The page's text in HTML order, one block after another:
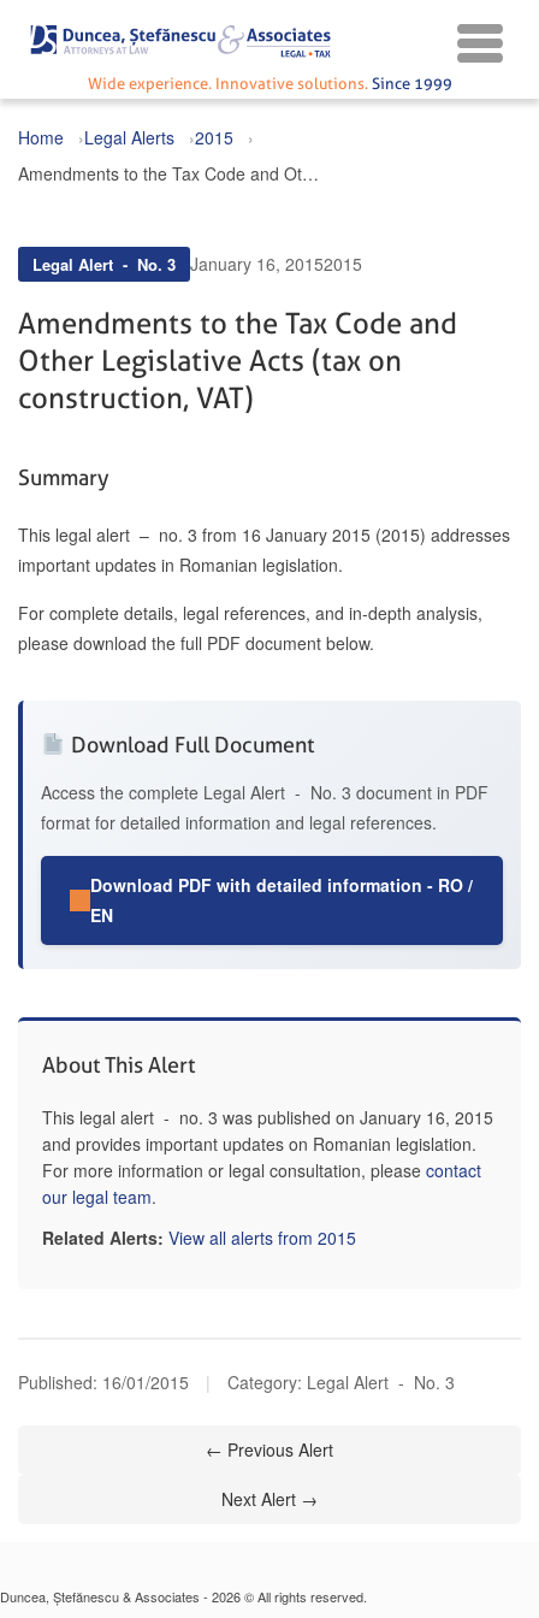
Wide experience. Innovative solutions. Since 1999
Home Legal Alerts
2015
Amendments to the Tax Code and Other Legislative Acts (tax on construction, VAT)
Legal Alert - No. 3 January 16, 20152015
Amendments to the Tax Code and
Other Legislative Acts (tax on
construction, VAT)
Summary
This legal alert – no. 3 from 16 January 2015 (2015) addresses
important updates in Romanian legislation.
For complete details, legal references, and in-depth analysis,
please download the full PDF document below.
Download Full Document
Access the complete Legal Alert - No. 3 document in PDF
format for detailed information and legal references.
Download PDF with detailed information - RO /
EN
About This Alert
This legal alert - no. 3 was published on January 16, 2015
and provides important updates on Romanian legislation.
For more information or legal consultation, please contact
our legal team.
Related Alerts: View all alerts from 2015
Published: 16/01/2015 | Category: Legal Alert - No. 3
← Previous Alert
Next Alert →
Duncea, Ștefănescu & Associates - 2026 © All rights reserved.